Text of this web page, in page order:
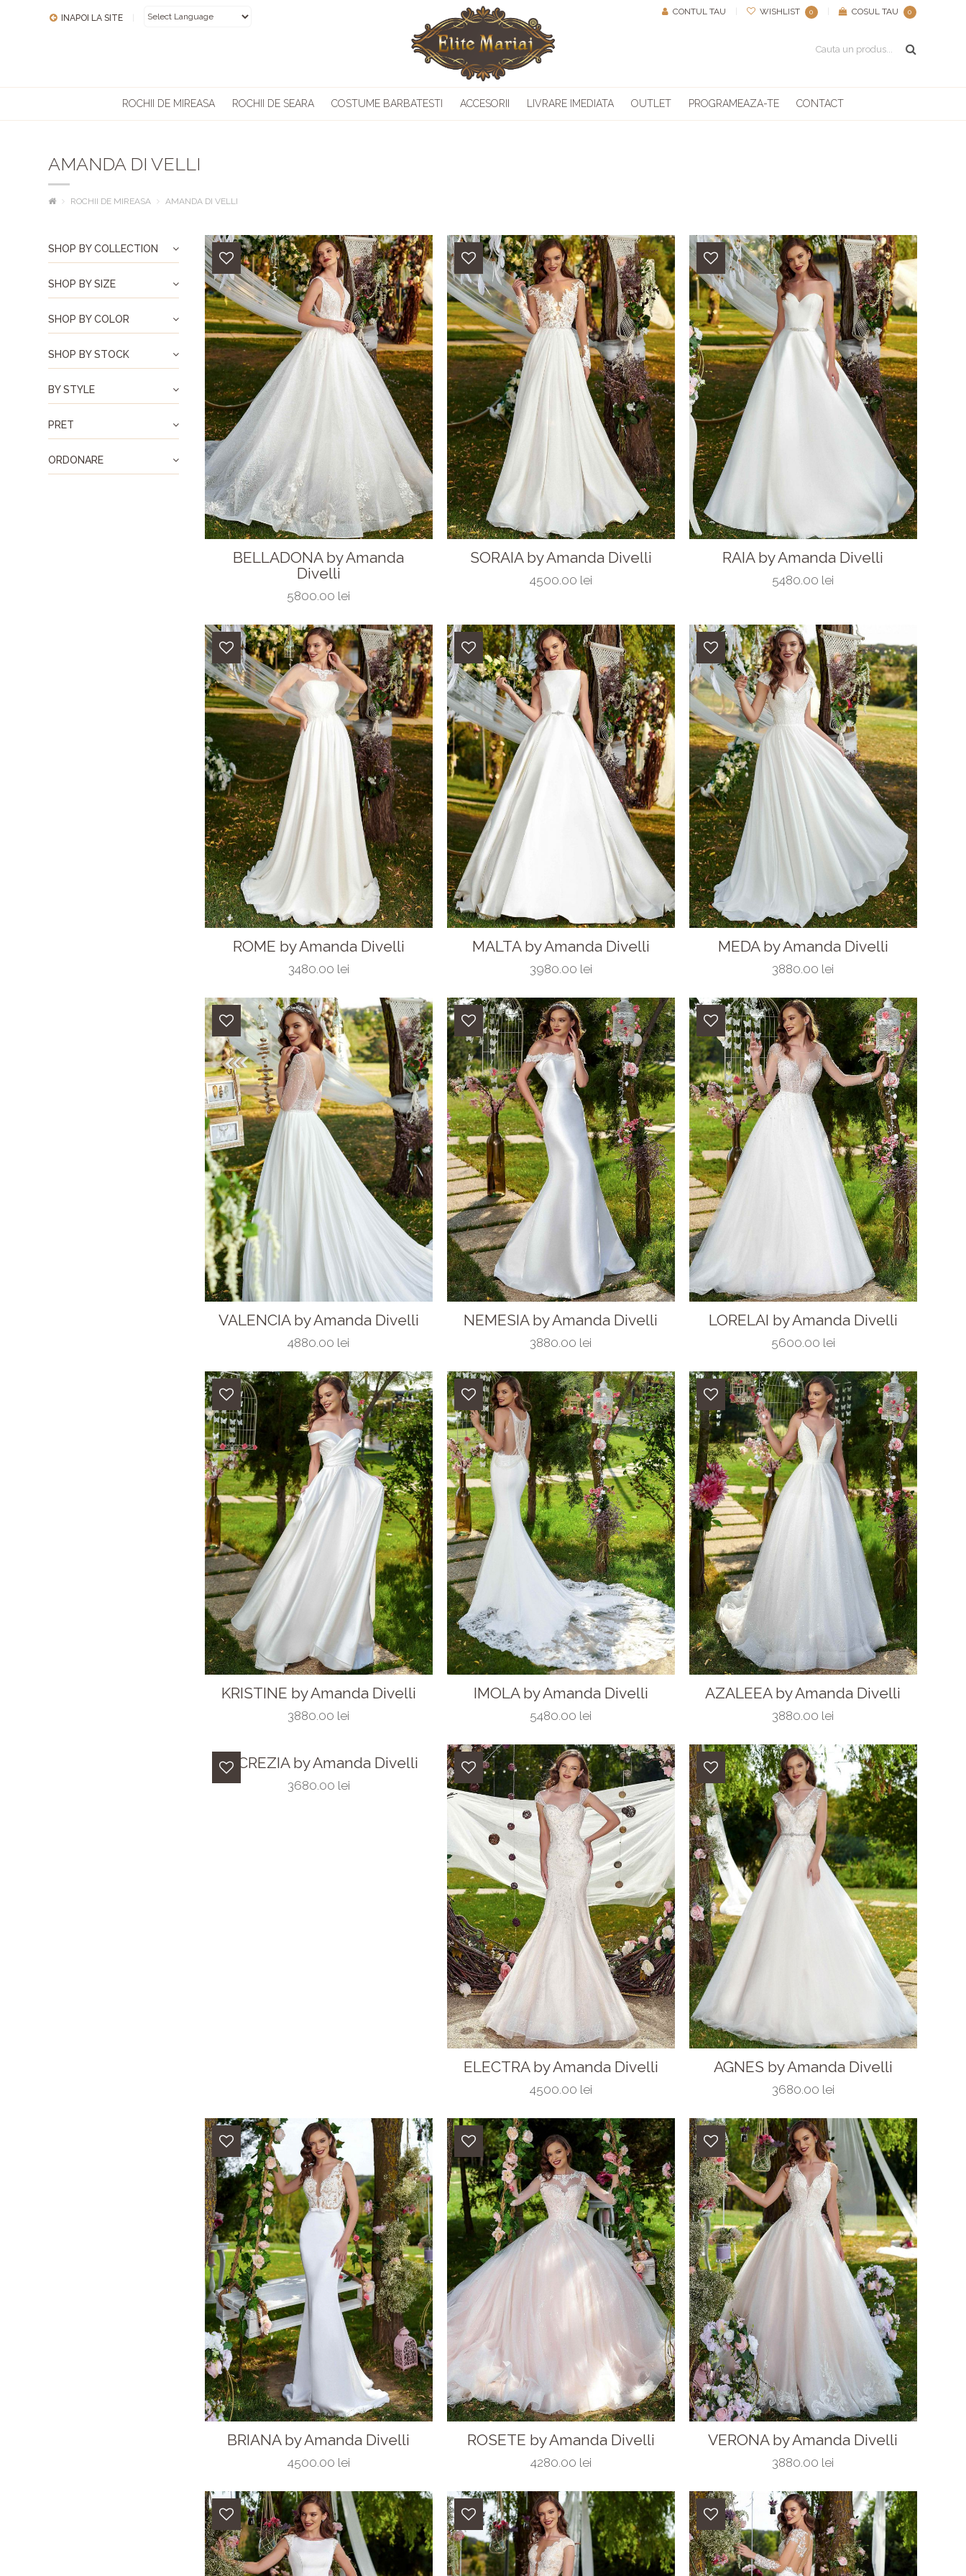
INAPOI LA SITE
CONTUL TAU WISHLIST 0 COSUL TAU 0
ROCHII DE MIREASA ROCHII DE SEARA COSTUME BARBATESTI ACCESORII LIVRARE IMEDIATA OUTLET PROGRAMEAZA-TE CONTACT
AMANDA DI VELLI
ROCHII DE MIREASA AMANDA DI VELLI
SHOP BY COLLECTION
SHOP BY SIZE
SHOP BY COLOR
SHOP BY STOCK
BY STYLE
PRET
ORDONARE
BELLADONA by Amanda
Divelli
5800.00 lei
SORAIA by Amanda Divelli
4500.00 lei
RAIA by Amanda Divelli
5480.00 lei
ROME by Amanda Divelli
3480.00 lei
MALTA by Amanda Divelli
3980.00 lei
MEDA by Amanda Divelli
3880.00 lei
VALENCIA by Amanda Divelli
4880.00 lei
NEMESIA by Amanda Divelli
3880.00 lei
LORELAI by Amanda Divelli
5600.00 lei
KRISTINE by Amanda Divelli
3880.00 lei
IMOLA by Amanda Divelli
5480.00 lei
AZALEEA by Amanda Divelli
3880.00 lei
LUCREZIA by Amanda Divelli
3680.00 lei
ELECTRA by Amanda Divelli
4500.00 lei
AGNES by Amanda Divelli
3680.00 lei
BRIANA by Amanda Divelli
4500.00 lei
ROSETE by Amanda Divelli
4280.00 lei
VERONA by Amanda Divelli
3880.00 lei